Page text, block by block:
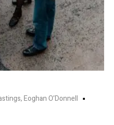
Eoghan O’Donnell